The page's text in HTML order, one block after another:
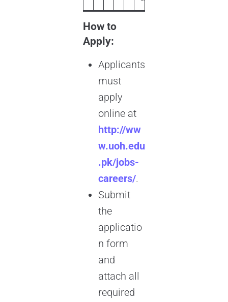
How to
Apply:
Applicants
must
apply
online at
http://ww
w.uoh.edu
.pk/jobs-
careers/.
Submit
the
applicatio
n form
and
attach all
required